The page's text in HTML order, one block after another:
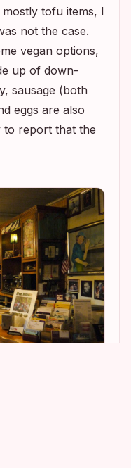
tofu items, I
not the case.
vegan options,
up of down-
sausage (both
eggs are also
to report that the